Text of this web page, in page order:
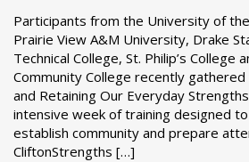
Participants from the University of
Prairie View A&M University, Drake
Technical College, St. Philip’s College
Community College recently
and Retaining Our Everyday Strengths
intensive week of training designed
establish community and prepare
CliftonStrengths […]